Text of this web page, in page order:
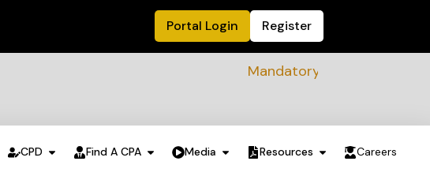
Portal Login Register
Mandatory Sustainability
CPD Find A CPA Media Resources Careers